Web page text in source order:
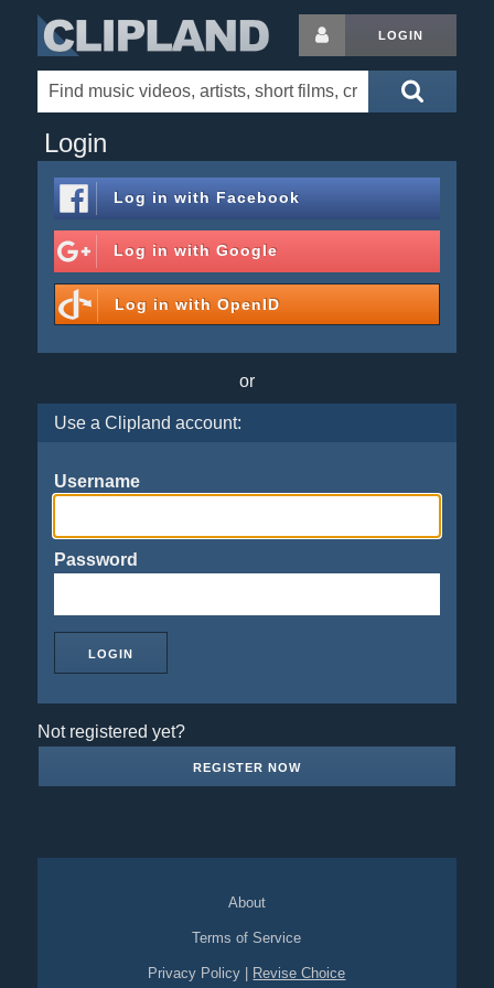
LOGIN
Login
Log in with Facebook
Log in with Google
Log in with OpenID
or
Use a Clipland account:
Username
Password
Not registered yet?
REGISTER NOW
About
Terms of Service
Privacy Policy Revise Choice